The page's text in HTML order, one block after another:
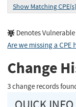
Show Matching CPE(s)
Denotes
Are we missing a CPE
Change
3 change records